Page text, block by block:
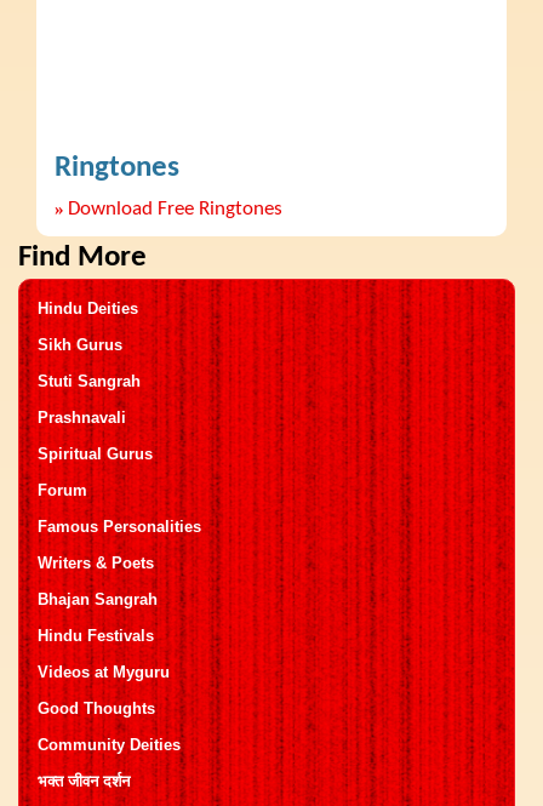
Ringtones
» Download Free Ringtones
Find More
Hindu Deities
Sikh Gurus
Stuti Sangrah
Prashnavali
Spiritual Gurus
Forum
Famous Personalities
Writers & Poets
Bhajan Sangrah
Hindu Festivals
Videos at Myguru
Good Thoughts
Community Deities
भक्त जीवन दर्शन